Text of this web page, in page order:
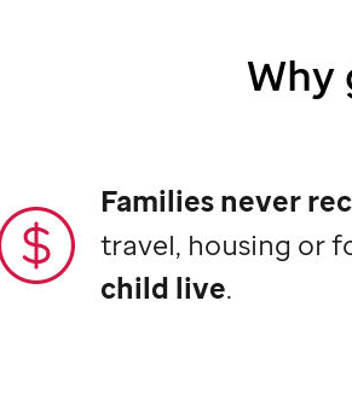
Why
Families never
travel, housing or
child live.